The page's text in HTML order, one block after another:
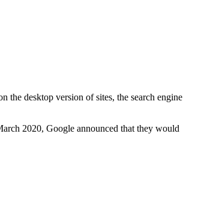
desktop version of sites, the search engine
2020, Google announced that they would